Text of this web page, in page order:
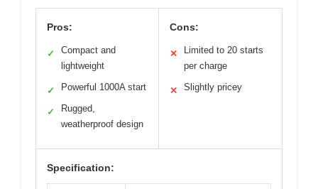
Pros:
✓
Compact and
lightweight
✓ Powerful 1000A start
✓
Rugged,
weatherproof design
Cons:
✕
Limited to 20 starts
per charge
✕ Slightly pricey
Specification: